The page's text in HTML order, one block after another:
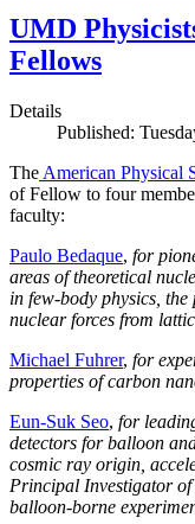
UMD
Fellows
Details
Published:
The American Physical
of Fellow to four
faculty:
Paulo Bedaque, for
areas of theoretical
in few-body physics, the
nuclear forces from
Michael Fuhrer, for
properties of carbon
Eun-Suk Seo, for
detectors for balloon
cosmic ray origin,
Principal Investigator of
balloon-borne